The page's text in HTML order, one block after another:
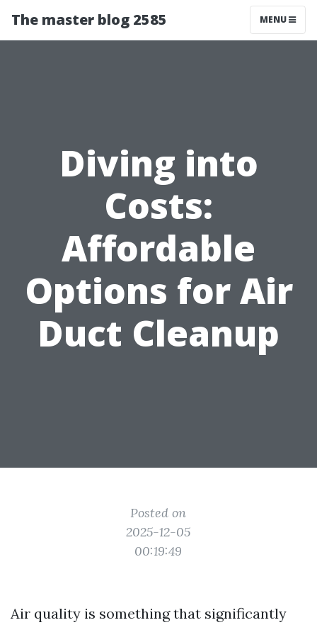
The master blog 2585 MENU
Diving into
Costs:
Affordable
Options for Air
Duct Cleanup
Posted on
2025-12-05
00:19:49
Air quality is something that significantly